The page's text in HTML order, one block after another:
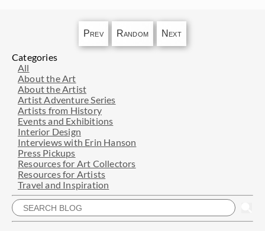
Prev Random Next
Categories
All
About the Art
About the Artist
Artist Adventure Series
Artists from History
Events and Exhibitions
Interior Design
Interviews with Erin Hanson
Press Pickups
Resources for Art Collectors
Resources for Artists
Travel and Inspiration